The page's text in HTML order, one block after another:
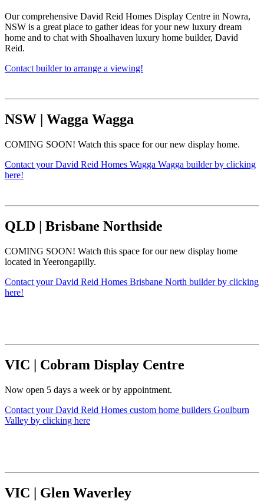
Our comprehensive David Reid Homes Display Centre in Nowra,
NSW is a great place to gather ideas for your new luxury dream
home and to chat with Shoalhaven luxury home builder, David
Reid.
Contact builder to arrange a viewing!
NSW Wagga Wagga
COMING SOON! Watch this space for our new display home.
Contact your David Reid Homes Wagga Wagga builder by clicking
here!
QLD | Brisbane Northside
COMING SOON! Watch this space for our new display home
located in Yeerongapilly.
Contact your David Reid Homes Brisbane North builder by clicking
here!
VIC | Cobram Display Centre
Now open 5 days a week or by appointment.
Contact your David Reid Homes custom home builders Goulburn
Valley by clicking here
VIC | Glen Waverley